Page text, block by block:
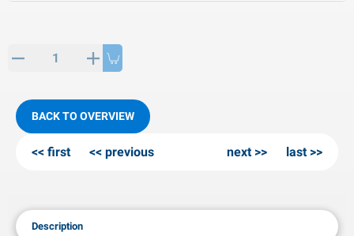
KO articles
chains
BACK TO OVERVIEW
first previous next last
Description